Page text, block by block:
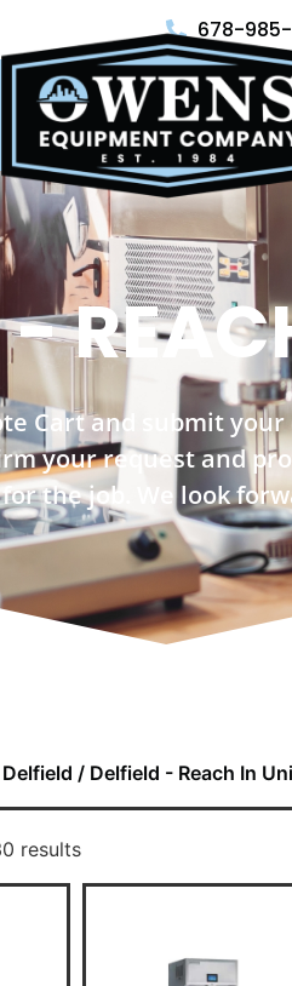
678-
-
Cart and submit
your request and
the job. We look
Delfield / Delfield - Reach In
results